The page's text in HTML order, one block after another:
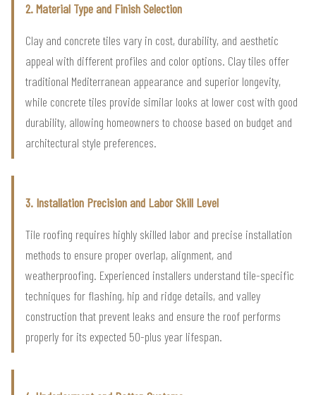
2. Material Type and Finish Selection
Clay and concrete tiles vary in cost, durability, and aesthetic
appeal with different profiles and color options. Clay tiles offer
traditional Mediterranean appearance and superior longevity,
while concrete tiles provide similar looks at lower cost with good
durability, allowing homeowners to choose based on budget and
architectural style preferences.
3. Installation Precision and Labor Skill Level
Tile roofing requires highly skilled labor and precise installation
methods to ensure proper overlap, alignment, and
weatherproofing. Experienced installers understand tile-specific
techniques for flashing, hip and ridge details, and valley
construction that prevent leaks and ensure the roof performs
properly for its expected 50-plus year lifespan.